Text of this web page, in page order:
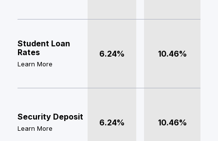
Student Loan
Rates
Learn More
6.24% 10.46%
Security Deposit
Learn More
6.24% 10.46%